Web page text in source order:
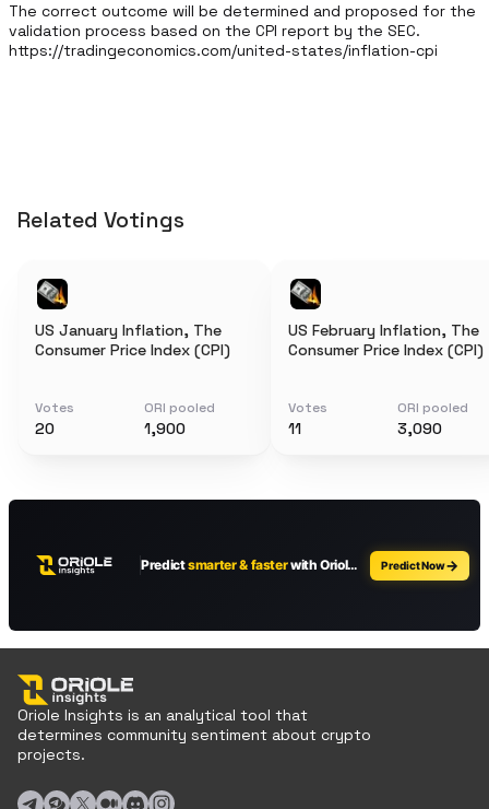
The correct outcome will be determined and proposed for the
validation process based on the CPI report by the SEC.
https://tradingeconomics.com/united-states/inflation-cpi
Related Votings
US January Inflation, The
Consumer Price Index (CPI)
Votes
20
ORI pooled
1,900
US February Inflation, The
Consumer Price Index (CPI)
Votes
11
ORI pooled
3,090
Oriole Insights is an analytical tool that
determines community sentiment about crypto
projects.